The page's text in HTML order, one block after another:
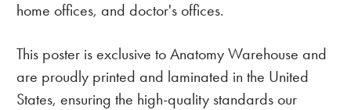
home offices, and doctor's offices.
This poster is exclusive to Anatomy Warehouse and
are proudly printed and laminated in the United
States, ensuring the high-quality standards our